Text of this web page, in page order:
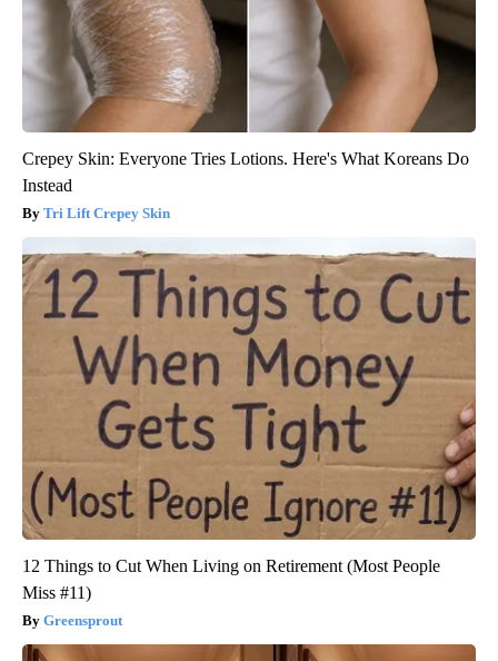
Crepey Skin: Everyone Tries Lotions. Here's What Koreans Do
Instead
Tri Lift Crepey Skin
12 Things to Cut When Living on Retirement (Most People
Miss #11)
Greensprout